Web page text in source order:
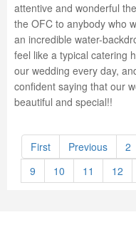
attentive and wonderful
the OFC to anybody who
an incredible water-
feel like a typical catering
our wedding every day,
confident saying that our
beautiful and special!!
First Previous 2
9
10 11 12